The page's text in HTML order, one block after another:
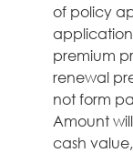
of policy
premium
renewal
not form
Amount
cash